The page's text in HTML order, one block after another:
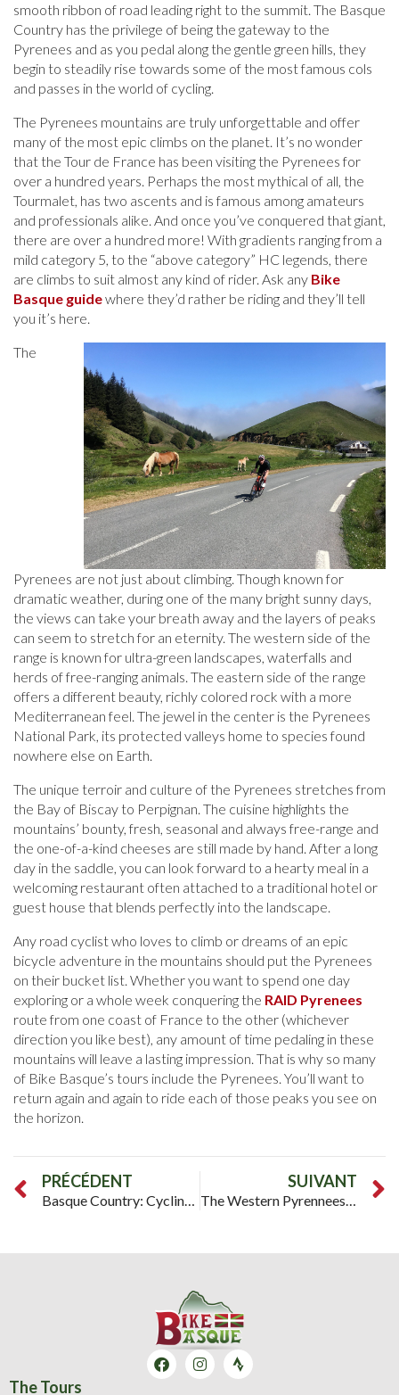
smooth ribbon of road leading right to the summit. The Basque
Country has the privilege of being the gateway to the
Pyrenees and as you pedal along the gentle green hills, they
begin to steadily rise towards some of the most famous cols
and passes in the world of cycling.
The Pyrenees mountains are truly unforgettable and offer
many of the most epic climbs on the planet. It’s no wonder
that the Tour de France has been visiting the Pyrenees for
over a hundred years. Perhaps the most mythical of all, the
Tourmalet, has two ascents and is famous among amateurs
and professionals alike. And once you’ve conquered that giant,
there are over a hundred more! With gradients ranging from a
mild category 5, to the “above category” HC legends, there
are climbs to suit almost any kind of rider. Ask any Bike
Basque guidewhere they’d rather be riding and they’ll tell
you it’s here.
The
Pyrenees are not just about climbing. Though known for
dramatic weather, during one of the many bright sunny days,
the views can take your breath away and the layers of peaks
can seem to stretch for an eternity. The western side of the
range is known for ultra-green landscapes, waterfalls and
herds of free-ranging animals. The eastern side of the range
offers a different beauty, richly colored rock with a more
Mediterranean feel. The jewel in the center is the Pyrenees
National Park, its protected valleys home to species found
nowhere else on Earth.
The unique terroir and culture of the Pyrenees stretches from
the Bay of Biscay to Perpignan. The cuisine highlights the
mountains’ bounty, fresh, seasonal and always free-range and
the one-of-a-kind cheeses are still made by hand. After a long
day in the saddle, you can look forward to a hearty meal in a
welcoming restaurant often attached to a traditional hotel or
guest house that blends perfectly into the landscape.
Any road cyclist who loves to climb or dreams of an epic
bicycle adventure in the mountains should put the Pyrenees
on their bucket list. Whether you want to spend one day
exploring or a whole week conquering the RAID Pyrenees
route from one coast of France to the other (whichever
direction you like best), any amount of time pedaling in these
mountains will leave a lasting impression. That is why so many
of Bike Basque’s tours include the Pyrenees. You’ll want to
return again and again to ride each of those peaks you see on
the horizon.
PRÉCÉDENT
Basque Country: Cycling Between the Mountains and the Sea
SUIVANT
The Western Pyrennees: Where the Raid Pyrenees Begins
The Tours